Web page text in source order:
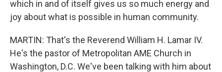
which in and of itself gives us so much energy and
joy about what is possible in human community.
MARTIN: That's the Reverend William H. Lamar IV.
He's the pastor of Metropolitan AME Church in
Washington, D.C. We've been talking with him about